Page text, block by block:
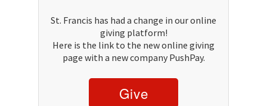
St. Francis has had a change in our online
giving platform!
Here is the link to the new online giving
page with a new company PushPay.